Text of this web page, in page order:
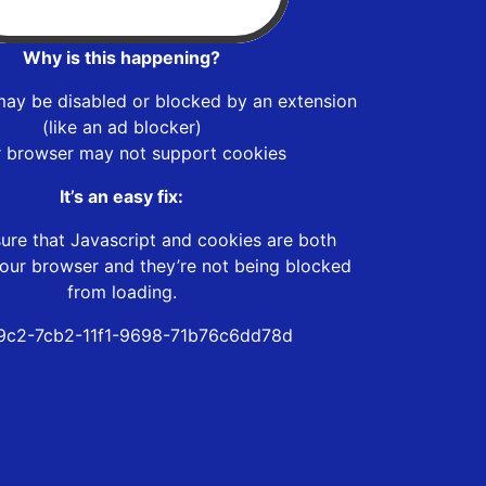
Why is this happening?
be disabled or blocked by an extension
(like an ad blocker)
browser may not support cookies
It’s an easy fix:
that Javascript and cookies are both
browser and they’re not being blocked
from loading.
7cb2-11f1-9698-71b76c6dd78d